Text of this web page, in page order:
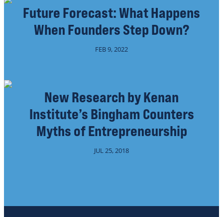
Future Forecast: What Happens
When Founders Step Down?
FEB 9, 2022
New Research by Kenan
Institute’s Bingham Counters
Myths of Entrepreneurship
JUL 25, 2018